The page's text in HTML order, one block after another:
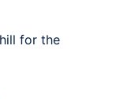
for the